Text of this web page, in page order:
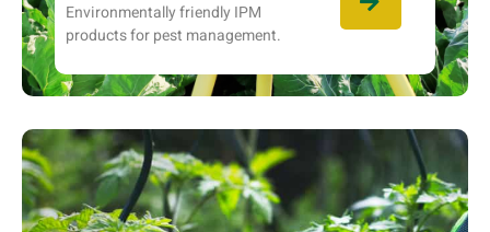
Environmentally friendly IPM
products for pest management.